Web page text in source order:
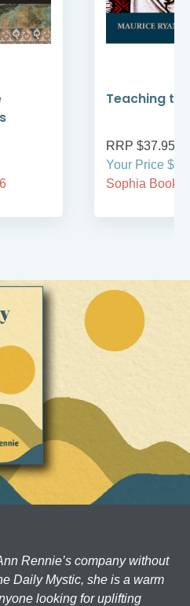
Teaching
RRP $37.95
Your Price
Sophia
Rennie’s company without
Daily Mystic, she is a warm
looking for uplifting